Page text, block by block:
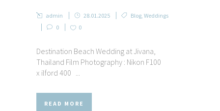
admin 28.01.2025 Blog Weddings
0
0
Destination Beach Wedding at Jivana,
Thailand Film Photography : Nikon F100
x ilford 400 ...
READ MORE